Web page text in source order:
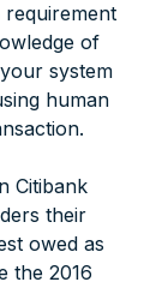
requirement
of
system
human
Citibank
their
owed as
the 2016